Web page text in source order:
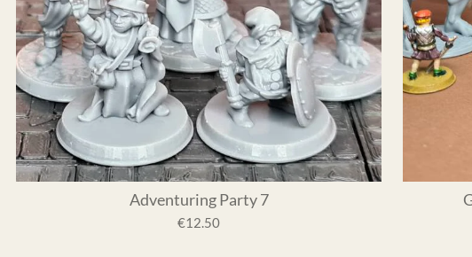
Adventuring Party 7
€12.50